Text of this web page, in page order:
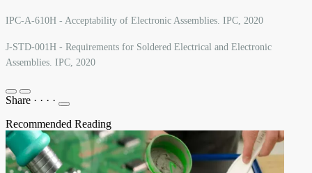
IPC-A-610H - Acceptability of Electronic Assemblies. IPC, 2020
J-STD-001H - Requirements for Soldered Electrical and Electronic
Assemblies. IPC, 2020
Share · · · ·
Recommended Reading